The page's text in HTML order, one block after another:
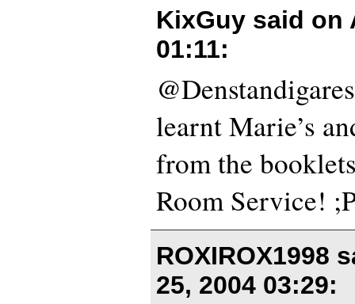
KixGuy said on
01:11:
learnt Marie’s
from the
Room Service!
ROXIROX1998
25, 2004 03:29: